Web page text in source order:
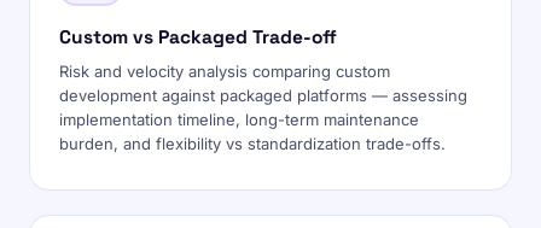
Custom vs Packaged Trade-off
Risk and velocity analysis comparing custom
development against packaged platforms — assessing
implementation timeline, long-term maintenance
burden, and flexibility vs standardization trade-offs.